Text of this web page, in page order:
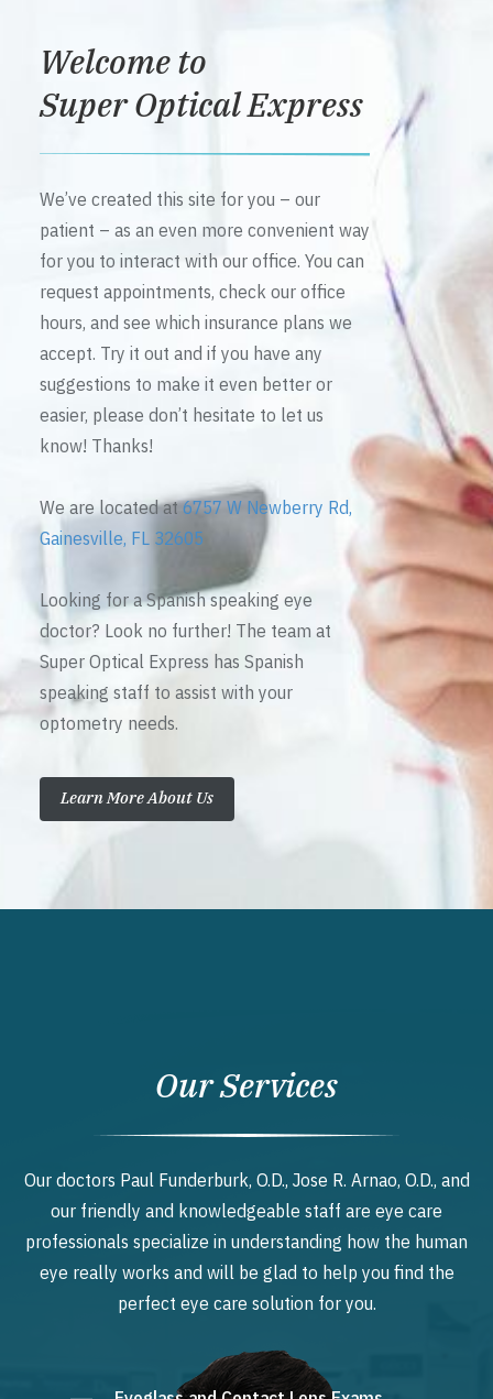
Welcome to
Super Optical Express
We’ve created this site for you – our
patient – as an even more convenient way
for you to interact with our office. You can
request appointments, check our office
hours, and see which insurance plans we
accept. Try it out and if you have any
suggestions to make it even better or
easier, please don’t hesitate to let us
know! Thanks!
We are located at6757 W Newberry Rd,
Gainesville, FL 32605
Looking for a Spanish speaking eye
doctor? Look no further! The team at
Super Optical Express has Spanish
speaking staff to assist with your
optometry needs.
Learn More About Us
Our Services
Our doctors Paul Funderburk, O.D., Jose R. Arnao, O.D., and
our friendly and knowledgeable staff are eye care
professionals specialize in understanding how the human
eye really works and will be glad to help you find the
perfect eye care solution for you.